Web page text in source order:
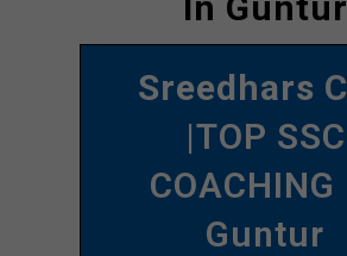
Sreedhars
|TOP SSC
COACHING
Guntur